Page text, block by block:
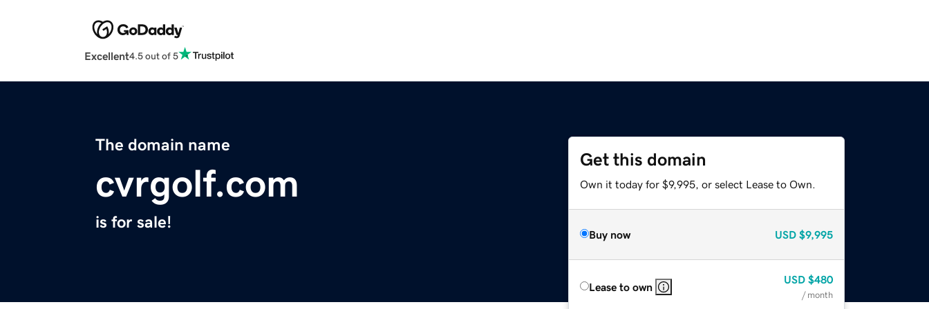
Excellent4.5 out of 5
The domain name
cvrgolf.com
is for sale!
Get this domain
Own it today for $9,995, or select Lease to Own.
Buy now USD $9,995
Lease to own
USD $480
/ month